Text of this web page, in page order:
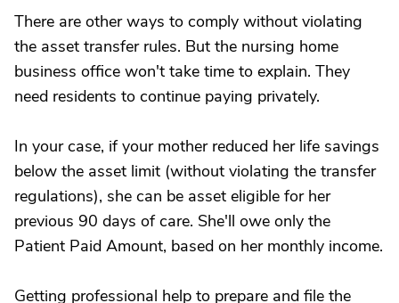
There are other ways to comply without violating
the asset transfer rules. But the nursing home
business office won't take time to explain. They
need residents to continue paying privately.
In your case, if your mother reduced her life savings
below the asset limit (without violating the transfer
regulations), she can be asset eligible for her
previous 90 days of care. She'll owe only the
Patient Paid Amount, based on her monthly income.
Getting professional help to prepare and file the